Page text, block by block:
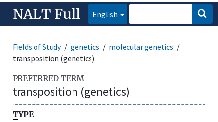
NALT Full English
Fields of Study genetics
molecular genetics
transposition (genetics)
PREFERRED TERM
transposition (genetics)
TYPE